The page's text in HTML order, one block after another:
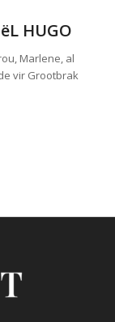
HUGO
Marlene, al
vir Grootbrak